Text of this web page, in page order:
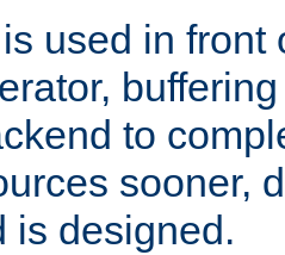
used in front
to
sooner,
is designed.